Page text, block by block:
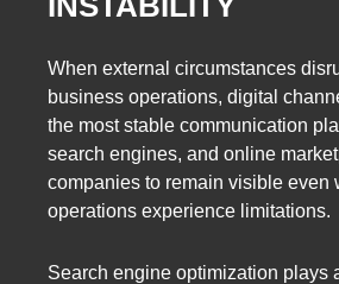
When external circumstances
business operations, digital
the most stable communication
search engines, and online
companies to remain visible even
operations experience limitations.
Search engine optimization plays